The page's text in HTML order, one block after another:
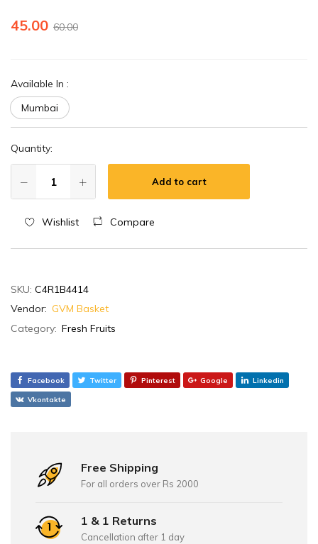
60.00
45.00
Available In :
Mumbai
Quantity:
Add to cart
Wishlist Compare
SKU: C4R1B4414
Vendor: GVM Basket
Category: Fresh Fruits
Facebook Twitter Pinterest Google Linkedin
Vkontakte
Free Shipping
For all orders over Rs 2000
1 & 1 Returns
Cancellation after 1 day